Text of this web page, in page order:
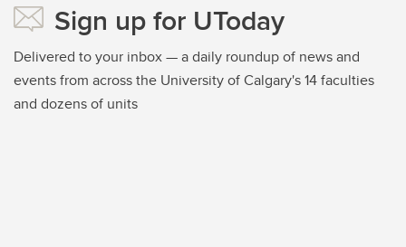
Sign up for UToday
Delivered to your inbox — a daily roundup of news and
events from across the University of Calgary's 14 faculties
and dozens of units